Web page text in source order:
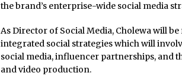
Navajo Gaming Launches
Casinos, One Card
One of the World’s Most
the brand’s enterprise-wide social media
As Director of Social Media, Cholewa will
integrated social strategies which will
social media, influencer partnerships, and
and video production.